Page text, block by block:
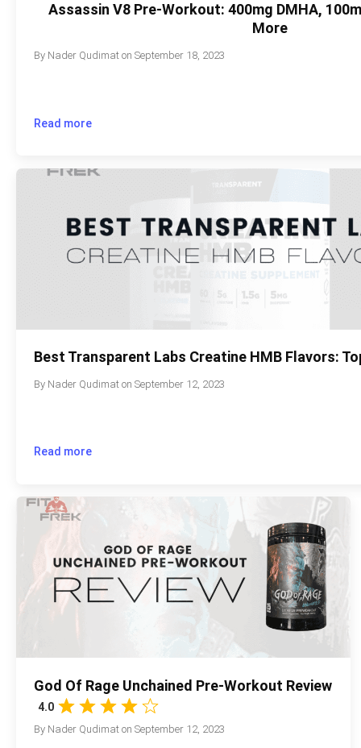
Assassin V8 Pre-Workout: 400mg DMHA,
More
By Nader Qudimat onSeptember 18, 2023
Read more
Best Transparent Labs Creatine HMB Flavors:
By Nader Qudimat onSeptember 12, 2023
Read more
God Of Rage Unchained Pre-Workout Review
4.0
By Nader Qudimat onSeptember 12, 2023